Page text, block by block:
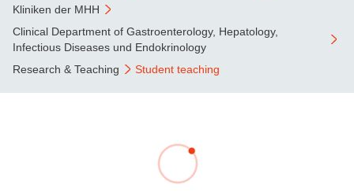
Kliniken der MHH
Clinical Department of Gastroenterology, Hepatology,
Infectious Diseases und Endokrinology
Research & Teaching
Student teaching